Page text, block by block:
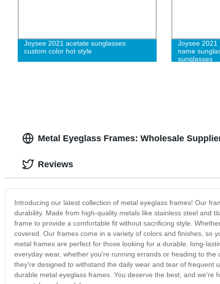
Joysee 2021 acetate sunglasses
custom color hot style
Joysee 2021
name
sunglasses
Metal Eyeglass Frames: Wholesale
Introducing our latest collection of metal eyeglass frames! Our
durability. Made from high-quality metals like stainless steel and
frame to provide a comfortable fit without sacrificing style.
covered. Our frames come in a variety of colors and finishes, so
metal frames are perfect for those looking for a durable, long-
everyday wear, whether you're running errands or heading to
they're designed to withstand the daily wear and tear of frequent
durable metal eyeglass frames. You deserve the best, and
Reviews